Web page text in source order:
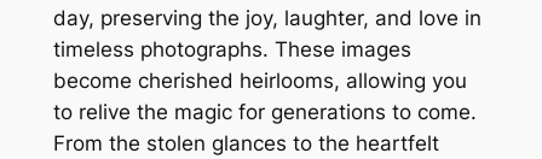
day, preserving the joy, laughter, and love in
timeless photographs. These images
become cherished heirlooms, allowing you
to relive the magic for generations to come.
From the stolen glances to the heartfelt